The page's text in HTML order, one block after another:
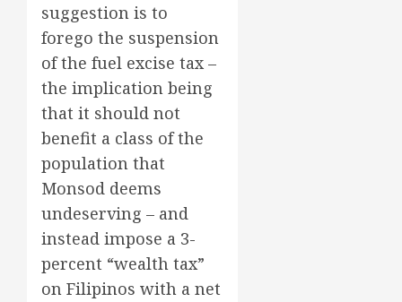
suggestion is to
forego the suspension
of the fuel excise tax –
the implication being
that it should not
benefit a class of the
population that
Monsod deems
undeserving – and
instead impose a 3-
percent “wealth tax”
on Filipinos with a net